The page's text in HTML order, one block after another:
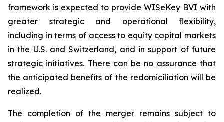
framework is expected to provide WISeKey BVI with
greater strategic and operational flexibility,
including in terms of access to equity capital markets
in the U.S. and Switzerland, and in support of future
strategic initiatives. There can be no assurance that
the anticipated benefits of the redomiciliation will be
realized.
The completion of the merger remains subject to